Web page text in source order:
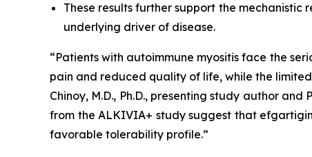
These results further support the
underlying driver of disease.
“Patients with autoimmune myositis face the
pain and reduced quality of life, while the
Chinoy, M.D., Ph.D., presenting study author
from the ALKIVIA+ study suggest that
favorable tolerability profile.”